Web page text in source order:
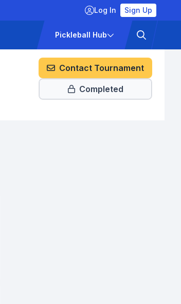
Log In Sign Up
Pickleball Hub
Contact Tournament
Completed